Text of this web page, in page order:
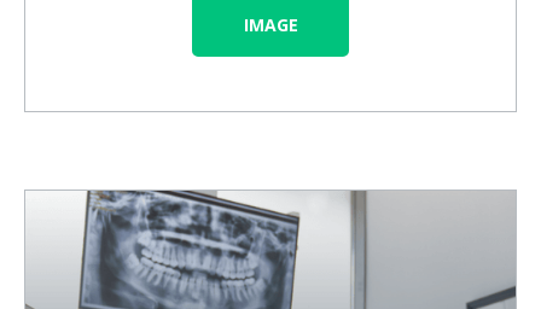
IMAGE